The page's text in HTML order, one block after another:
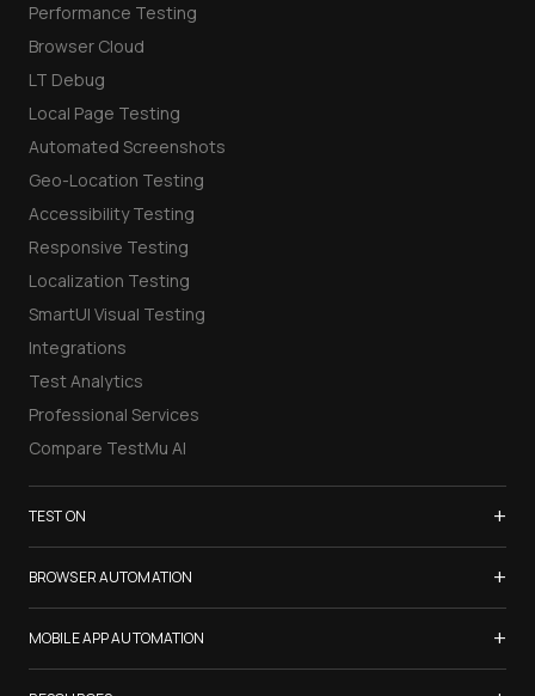
Performance Testing
Browser Cloud
LT Debug
Local Page Testing
Automated Screenshots
Geo-Location Testing
Accessibility Testing
Responsive Testing
Localization Testing
SmartUI Visual Testing
Integrations
Test Analytics
Professional Services
Compare TestMu AI
TEST ON +
Samsung Galaxy S26
iPhone 17
List of Browsers
List of Real Devices
BROWSER AUTOMATION +
Selenium Testing
Selenium Grid
MOBILE APP AUTOMATION +